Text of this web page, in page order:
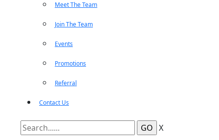
Meet The Team
Join The Team
Events
Promotions
Referral
Contact Us
X